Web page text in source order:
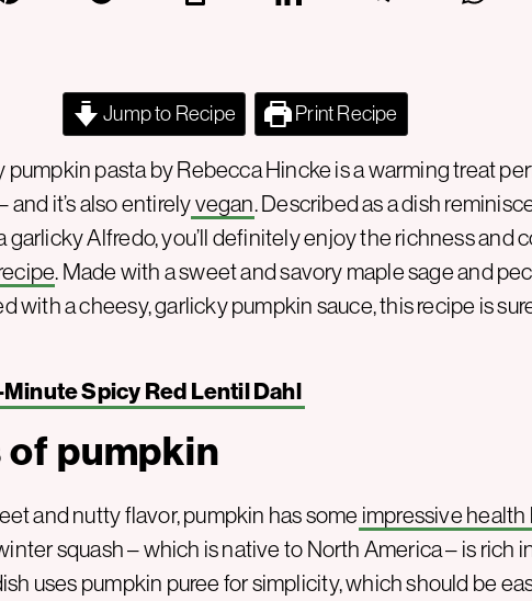
Jump to Recipe Print Recipe
pumpkin pasta by Rebecca Hincke is a warming treat
it’s also entirelyvegan. Described as a dish
garlicky Alfredo, you’ll definitely enjoy the richness and
. Made with a sweet and savory maple sage and
with a cheesy, garlicky pumpkin sauce, this recipe is
Spicy Red Lentil Dahl
pumpkin
and nutty flavor, pumpkin has some impressive
squash – which is native to North America – is rich
uses pumpkin puree for simplicity, which should be